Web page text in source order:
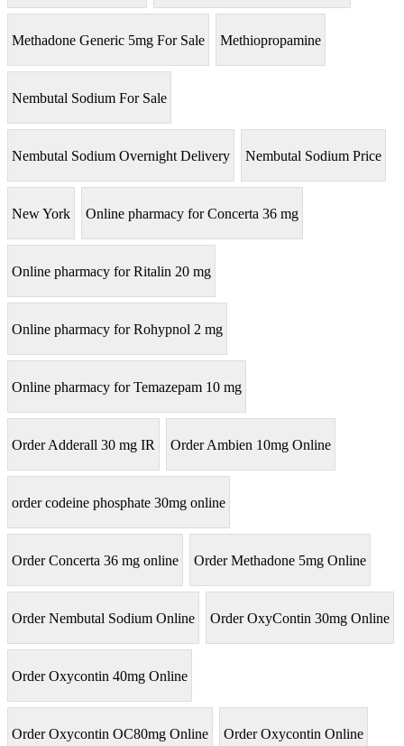
Methadone Generic 5mg For Sale Methiopropamine
Nembutal Sodium For Sale
Nembutal Sodium Overnight Delivery Nembutal Sodium Price
New York Online pharmacy for Concerta 36 mg
Online pharmacy for Ritalin 20 mg
Online pharmacy for Rohypnol 2 mg
Online pharmacy for Temazepam 10 mg
Order Adderall 30 mg IR Order Ambien 10mg Online
order codeine phosphate 30mg online
Order Concerta 36 mg online Order Methadone 5mg Online
Order Nembutal Sodium Online Order OxyContin 30mg Online
Order Oxycontin 40mg Online
Order Oxycontin OC80mg Online Order Oxycontin Online